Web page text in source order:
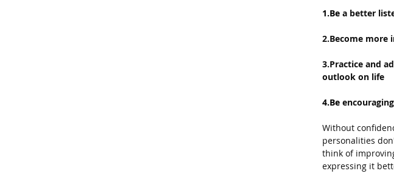
1.Be a better
2.Become more
3.Practice and
outlook on life
4.Be
Without
personalities
think of
expressing it